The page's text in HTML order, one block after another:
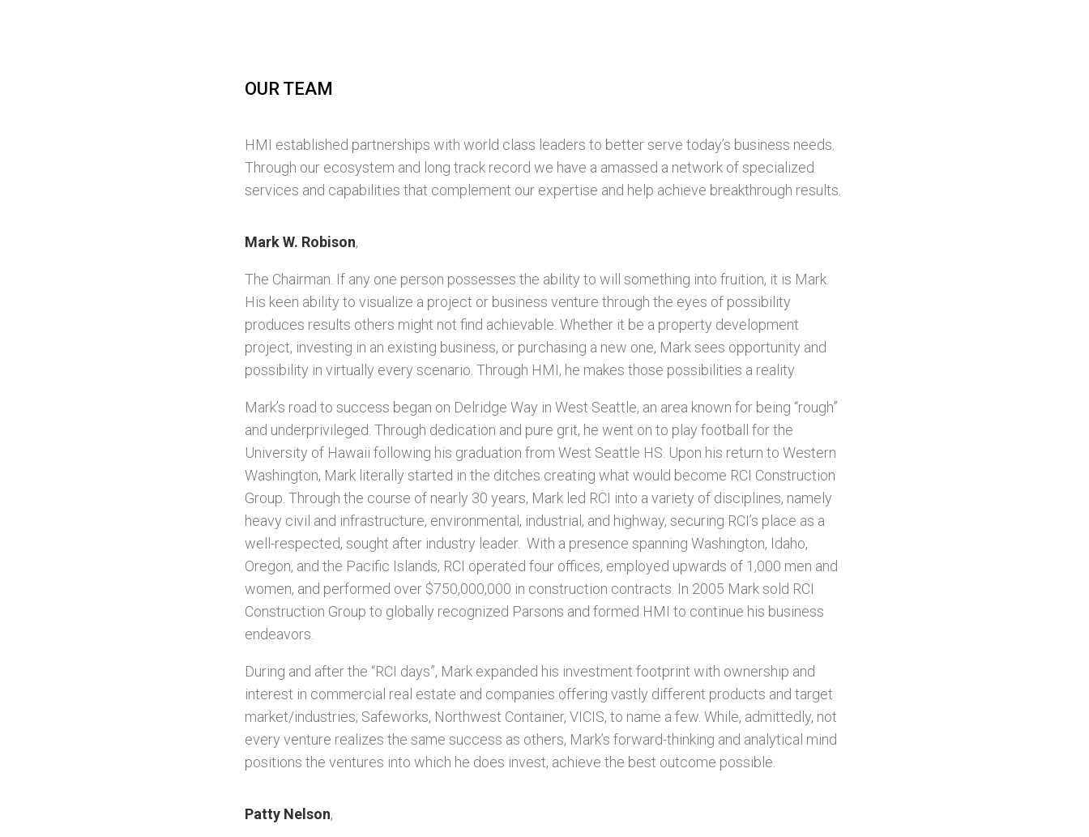
OUR TEAM
HMI established partnerships with world class leaders to better serve today’s business needs.
Through our ecosystem and long track record we have a amassed a network of specialized
services and capabilities that complement our expertise and help achieve breakthrough results.
Mark W. Robison,
The Chairman. If any one person possesses the ability to will something into fruition, it is Mark.
His keen ability to visualize a project or business venture through the eyes of possibility
produces results others might not find achievable. Whether it be a property development
project, investing in an existing business, or purchasing a new one, Mark sees opportunity and
possibility in virtually every scenario. Through HMI, he makes those possibilities a reality.
Mark’s road to success began on Delridge Way in West Seattle, an area known for being “rough”
and underprivileged. Through dedication and pure grit, he went on to play football for the
University of Hawaii following his graduation from West Seattle HS. Upon his return to Western
Washington, Mark literally started in the ditches creating what would become RCI Construction
Group. Through the course of nearly 30 years, Mark led RCI into a variety of disciplines, namely
heavy civil and infrastructure, environmental, industrial, and highway, securing RCI’s place as a
well-respected, sought after industry leader. With a presence spanning Washington, Idaho,
Oregon, and the Pacific Islands, RCI operated four offices, employed upwards of 1,000 men and
women, and performed over $750,000,000 in construction contracts. In 2005 Mark sold RCI
Construction Group to globally recognized Parsons and formed HMI to continue his business
endeavors.
During and after the “RCI days”, Mark expanded his investment footprint with ownership and
interest in commercial real estate and companies offering vastly different products and target
market/industries; Safeworks, Northwest Container, VICIS, to name a few. While, admittedly, not
every venture realizes the same success as others, Mark’s forward-thinking and analytical mind
positions the ventures into which he does invest, achieve the best outcome possible.
Patty Nelson,